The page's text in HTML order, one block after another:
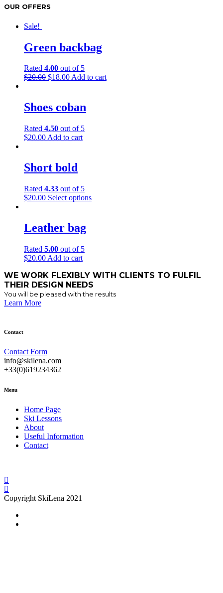
OUR OFFERS
Sale!
Green backbag
Rated 4.00 out of 5
$20.00 Original
$20.00.
$18.00Current
$18.00.
Add to cart
Shoes coban
Rated 4.50 out of 5
$20.00 Add to cart
Short bold
Rated 4.33 out of 5
$20.00 Select optionsThis
chosen
on
the
Leather bag
Rated 5.00 out of 5
$20.00 Add to cart
WE WORK FLEXIBLY WITH CLIENTS TO FULFIL
THEIR DESIGN NEEDS
You will be pleased with the results
Learn More
Contact
Contact Form
info@skilena.com
+33(0)619234362
Menu
Home Page
Ski Lessons
About
Useful Information
Contact
Copyright SkiLena 2021